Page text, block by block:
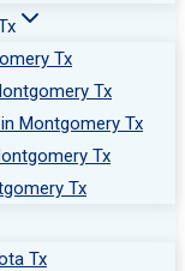
Tx
Tx
Montgomery Tx
Tx
Tx
Tx